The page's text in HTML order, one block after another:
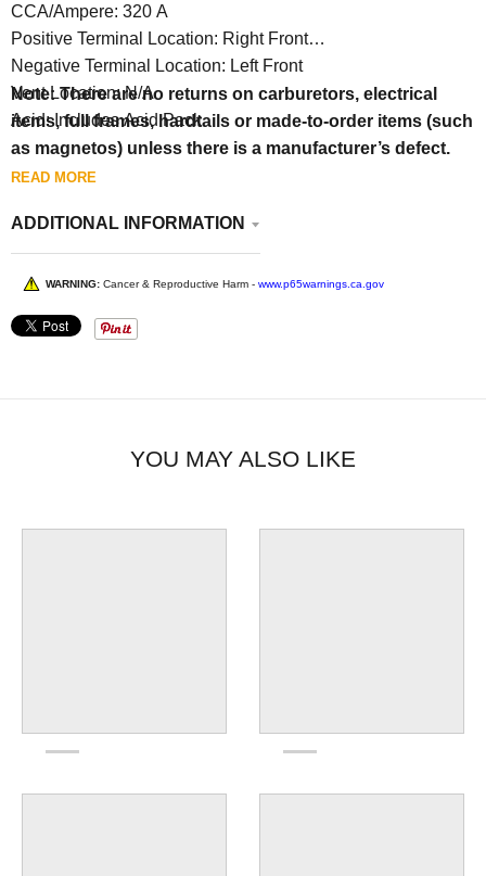
CCA/Ampere: 320 A
Positive Terminal Location: Right Front
Negative Terminal Location: Left Front
Vent Location: N/A
Acid: Includes Acid Pack
Note: There are no returns on carburetors, electrical
items, full frames, hardtails or made-to-order items (such
as magnetos) unless there is a manufacturer’s defect.
READ MORE
ADDITIONAL INFORMATION
WARNING: Cancer & Reproductive Harm - www.p65warnings.ca.gov
YOU MAY ALSO LIKE